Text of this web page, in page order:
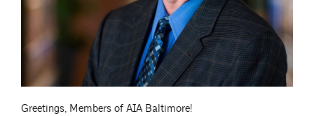
Greetings, Members of AIA Baltimore!